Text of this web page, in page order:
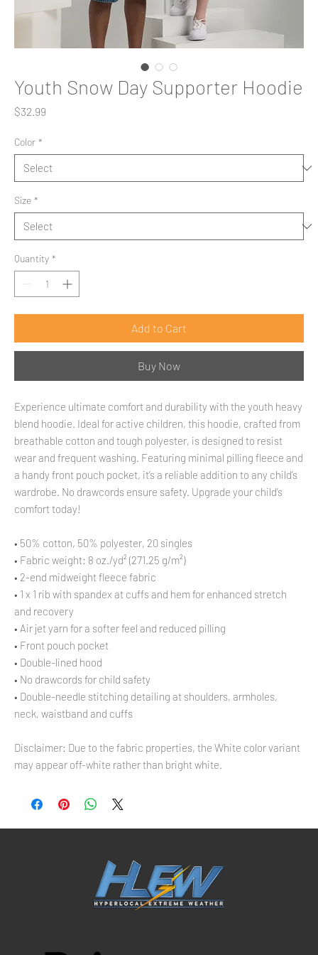
Youth Snow Day Supporter Hoodie
$32.99
Color *
Size *
Quantity *
Add to Cart
Buy Now
Experience ultimate comfort and durability with the youth heavy
blend hoodie. Ideal for active children, this hoodie, crafted from
breathable cotton and tough polyester, is designed to resist
wear and frequent washing. Featuring minimal pilling fleece and
a handy front pouch pocket, it’s a reliable addition to any child’s
wardrobe. No drawcords ensure safety. Upgrade your child’s
comfort today!
• 50% cotton, 50% polyester, 20 singles
• Fabric weight: 8 oz./yd² (271.25 g/m²)
• 2-end midweight fleece fabric
• 1 x 1 rib with spandex at cuffs and hem for enhanced stretch
and recovery
• Air jet yarn for a softer feel and reduced pilling
• Front pouch pocket
• Double-lined hood
• No drawcords for child safety
• Double-needle stitching detailing at shoulders, armholes,
neck, waistband and cuffs
Disclaimer: Due to the fabric properties, the White color variant
may appear off-white rather than bright white.